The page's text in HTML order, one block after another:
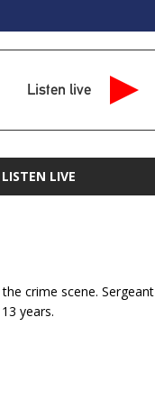
Listen live
LISTEN LIVE
crime scene. Sergeant
years.